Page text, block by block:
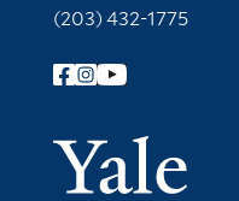
(203) 432-1775
Follow Yale Library